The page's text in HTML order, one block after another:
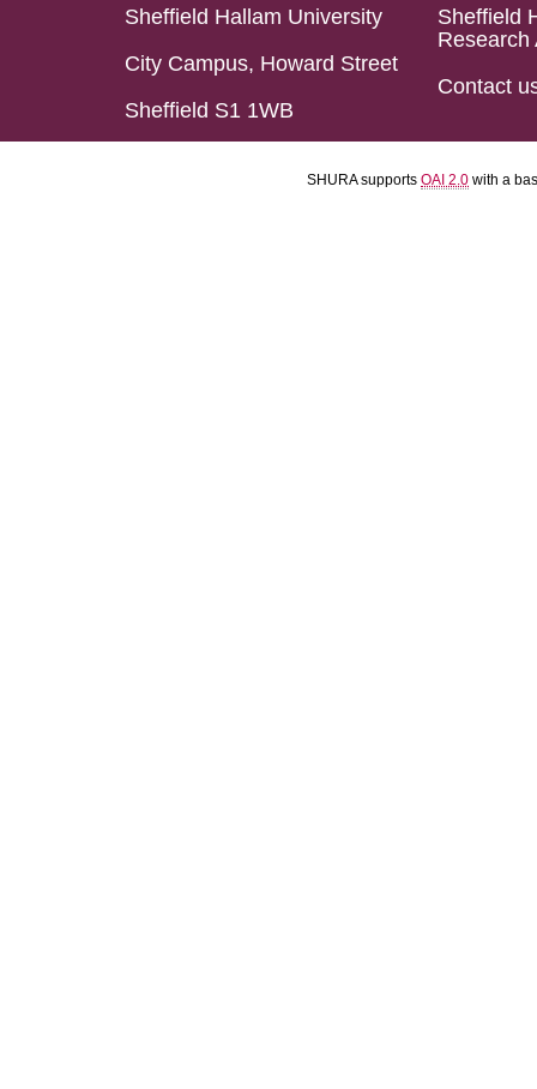
Sheffield Hallam University
City Campus, Howard Street
Sheffield S1 1WB
Sheffield
Research
Contact
SHURA supports OAI 2.0 with a